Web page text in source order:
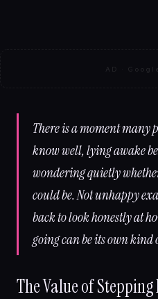
AD ·
There is a moment many
know well, lying awake
wondering quietly
could be. Not unhappy
back to look honestly at
going can be its own kind
The Value of Stepping